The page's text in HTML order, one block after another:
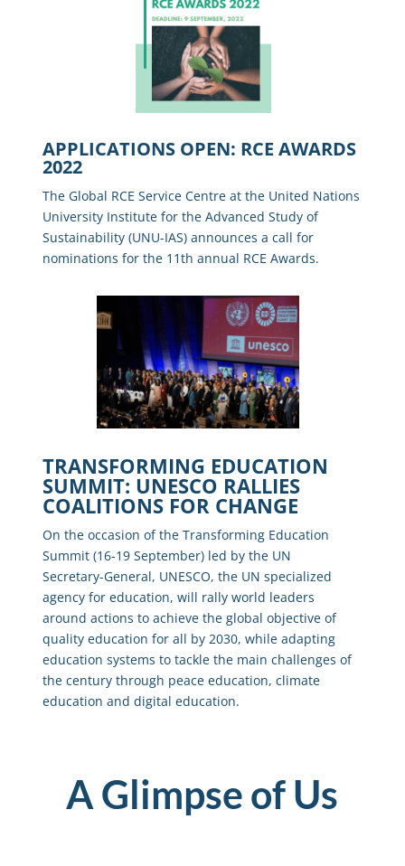
APPLICATIONS OPEN: RCE AWARDS
2022
The Global RCE Service Centre at the United Nations
University Institute for the Advanced Study of
Sustainability (UNU-IAS) announces a call for
nominations for the 11th annual RCE Awards.
TRANSFORMING EDUCATION
SUMMIT: UNESCO RALLIES
COALITIONS FOR CHANGE
On the occasion of the Transforming Education
Summit (16-19 September) led by the UN
Secretary-General, UNESCO, the UN specialized
agency for education, will rally world leaders
around actions to achieve the global objective of
quality education for all by 2030, while adapting
education systems to tackle the main challenges of
the century through peace education, climate
education and digital education.
A Glimpse of Us